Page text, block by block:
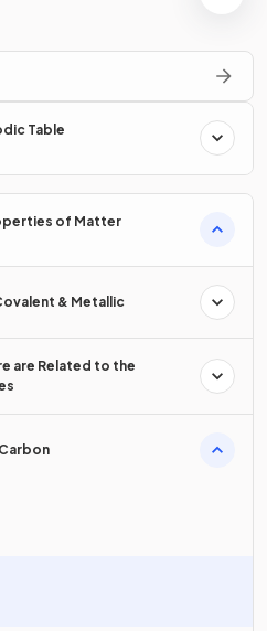
Table
of Matter
& Metallic
are Related to the